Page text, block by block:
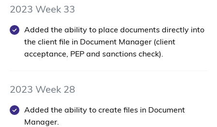
2023 Week 33
Added the ability to place documents directly into
the client file in Document Manager (client
acceptance, PEP and sanctions check).
2023 Week 28
Added the ability to create files in Document
Manager.